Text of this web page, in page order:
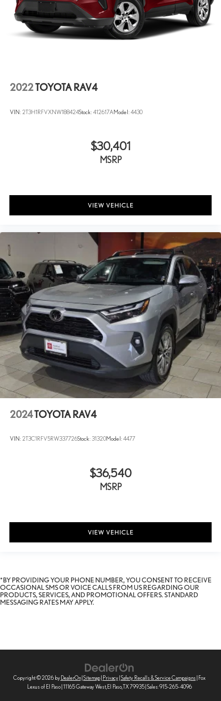
2022TOYOTA RAV4
VIN: 2T3H1RFVXNW188424Stock: 412617AModel: 4430
$30,401
MSRP
VIEW VEHICLE
2024TOYOTA RAV4
VIN: 2T3C1RFV5RW337726Stock: 31320Model: 4477
$36,540
MSRP
VIEW VEHICLE
*BY PROVIDING YOUR PHONE NUMBER, YOU CONSENT TO RECEIVE
OCCASIONAL SMS OR VOICE CALLS FROM US REGARDING OUR
PRODUCTS, SERVICES, AND PROMOTIONAL OFFERS. STANDARD
MESSAGING RATES MAY APPLY.
Copyright © 2026 by DealerOn| Sitemap| Privacy| Safety Recalls & Service Campaigns | Fox
Lexus of El Paso| 11165 Gateway West, El Paso,TX79935| Sales:915-265-4096